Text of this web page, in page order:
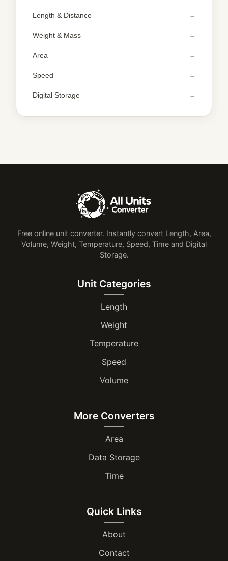
Length & Distance
Weight & Mass
Area
Speed
Digital Storage
Free online unit converter. Instantly convert Length, Area,
Volume, Weight, Temperature, Speed, Time and Digital
Storage.
Unit Categories
Length
Weight
Temperature
Speed
Volume
More Converters
Area
Data Storage
Time
Quick Links
About
Contact